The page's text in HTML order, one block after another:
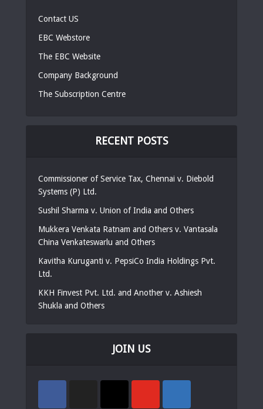
Contact US
EBC Webstore
The EBC Website
Company Background
The Subscription Centre
RECENT POSTS
Commissioner of Service Tax, Chennai v. Diebold
Systems (P) Ltd.
Sushil Sharma v. Union of India and Others
Mukkera Venkata Ratnam and Others v. Vantasala
China Venkateswarlu and Others
Kavitha Kuruganti v. PepsiCo India Holdings Pvt.
Ltd.
KKH Finvest Pvt. Ltd. and Another v. Ashiesh
Shukla and Others
JOIN US